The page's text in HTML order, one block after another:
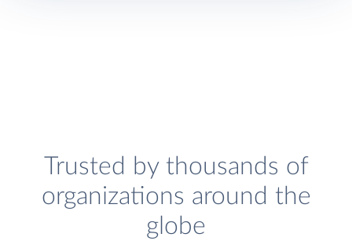
Trusted by thousands of
organizations around the
globe